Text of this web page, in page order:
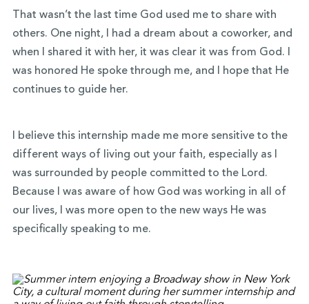
That wasn’t the last time God used me to share with
others. One night, I had a dream about a coworker, and
when I shared it with her, it was clear it was from God. I
was honored He spoke through me, and I hope that He
continues to guide her.
I believe this internship made me more sensitive to the
different ways of living out your faith, especially as I
was surrounded by people committed to the Lord.
Because I was aware of how God was working in all of
our lives, I was more open to the new ways He was
specifically speaking to me.